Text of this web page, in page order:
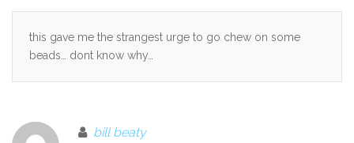
this gave me the strangest urge to go chew on some
beads… dont know why…
bill beaty